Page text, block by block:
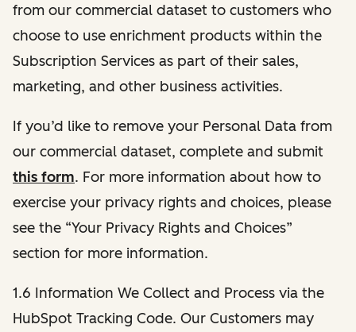
from our commercial dataset to customers who
choose to use enrichment products within the
Subscription Services as part of their sales,
marketing, and other business activities.
If you’d like to remove your Personal Data from
our commercial dataset, complete and submit
this form. For more information about how to
exercise your privacy rights and choices, please
see the “Your Privacy Rights and Choices”
section for more information.
1.6 Information We Collect and Process via the
HubSpot Tracking Code. Our Customers may